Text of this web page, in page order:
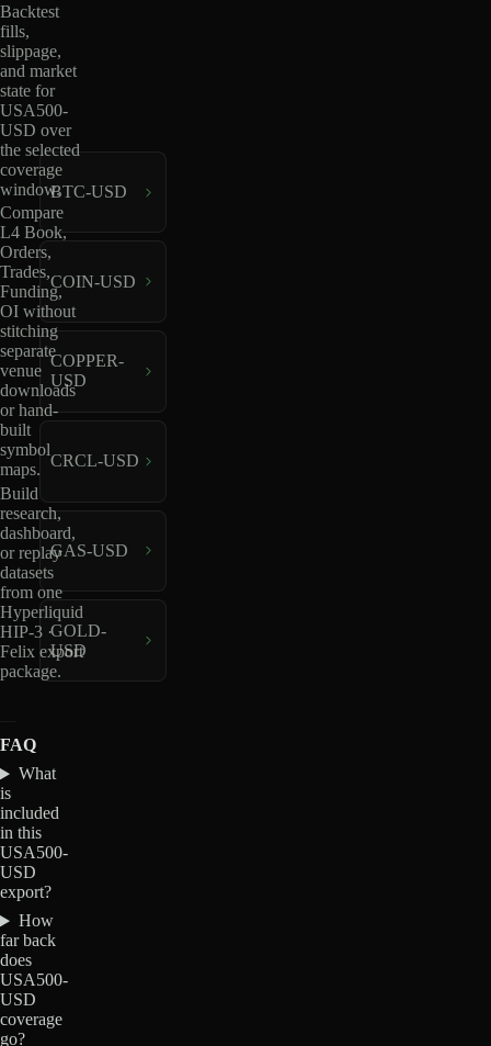
Backtest
fills,
slippage,
and market
state for
USA500-
USD over
the selected
coverage
window.
Compare
L4 Book,
Orders,
Trades,
Funding,
OI without
stitching
separate
venue
downloads
or hand-
built
symbol
maps.
Build
research,
dashboard,
or replay
datasets
from one
Hyperliquid
HIP-3 ·
Felix export
package.
BTC-USD
COIN-USD
COPPER-
USD
CRCL-USD
GAS-USD
GOLD-
USD
FAQ
What
is
included
in this
USA500-
USD
export?
How
far back
does
USA500-
USD
coverage
go?